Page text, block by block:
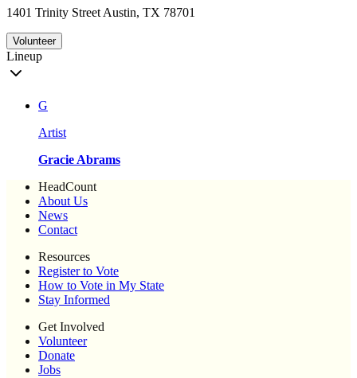
1401 Trinity Street Austin, TX 78701
Volunteer
Lineup
G
Artist
Gracie Abrams
HeadCount
About Us
News
Contact
Resources
Register to Vote
How to Vote in My State
Stay Informed
Get Involved
Volunteer
Donate
Jobs